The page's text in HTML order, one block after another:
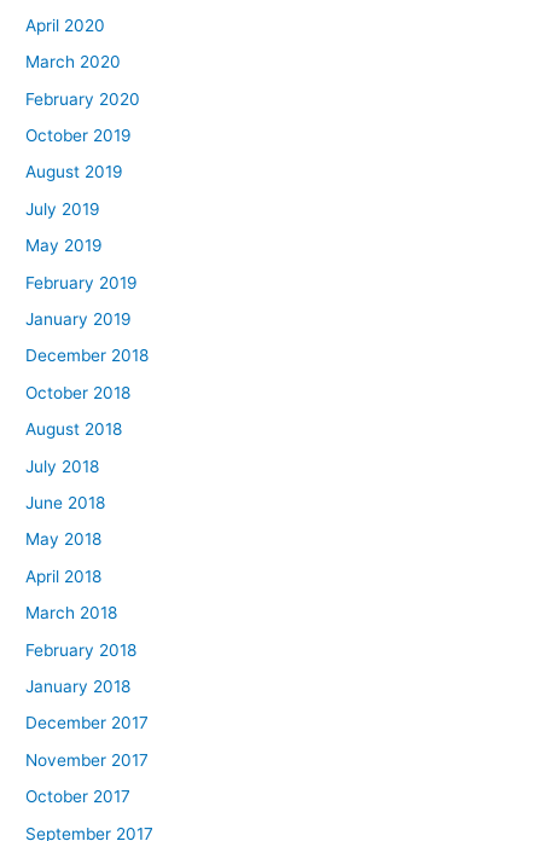
April 2020
March 2020
February 2020
October 2019
August 2019
July 2019
May 2019
February 2019
January 2019
December 2018
October 2018
August 2018
July 2018
June 2018
May 2018
April 2018
March 2018
February 2018
January 2018
December 2017
November 2017
October 2017
September 2017